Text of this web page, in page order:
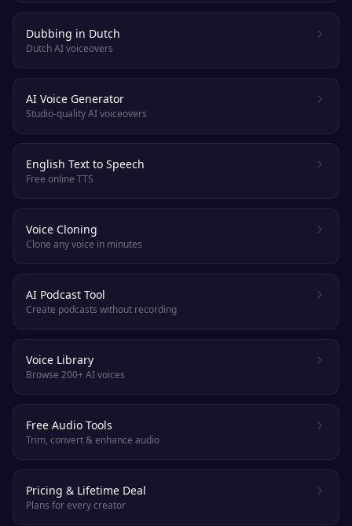
Dubbing in Dutch
Dutch AI voiceovers
AI Voice Generator
Studio-quality AI voiceovers
English Text to Speech
Free online TTS
Voice Cloning
Clone any voice in minutes
AI Podcast Tool
Create podcasts without recording
Voice Library
Browse 200+ AI voices
Free Audio Tools
Trim, convert & enhance audio
Pricing & Lifetime Deal
Plans for every creator